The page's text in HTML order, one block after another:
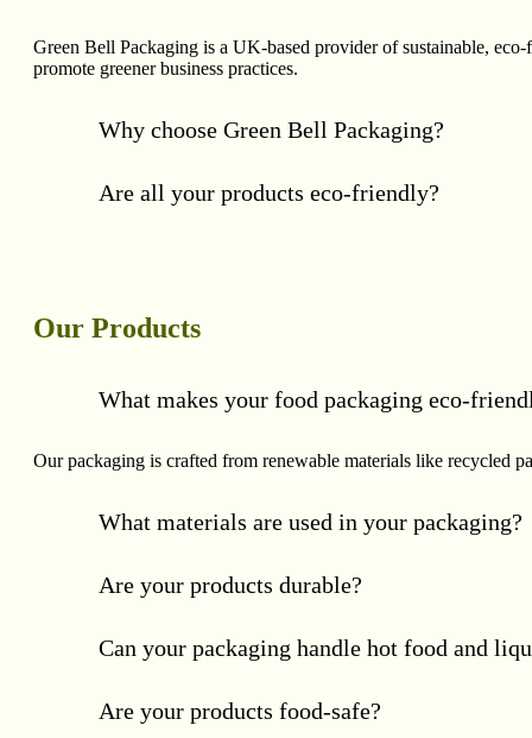
Green Bell Packaging is a UK-based provider of sustainable,
promote greener business practices.
Why choose Green Bell Packaging?
Are all your products eco-friendly?
Our Products
What makes your food packaging eco-
Our packaging is crafted from renewable materials like recycled
What materials are used in your packaging?
Are your products durable?
Can your packaging handle hot food and
Are your products food-safe?